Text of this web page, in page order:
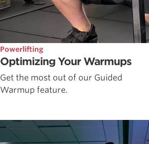
Powerlifting
Optimizing Your Warmups
Get the most out of our Guided
Warmup feature.